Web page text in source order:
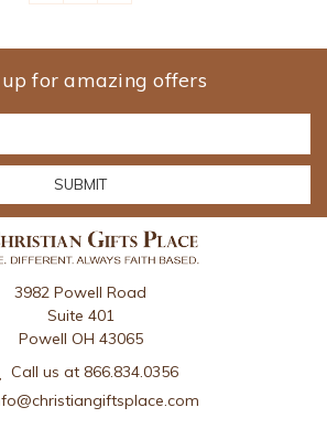
for amazing offers
3982 Powell Road
Suite 401
Powell OH 43065
Call us at 866.834.0356